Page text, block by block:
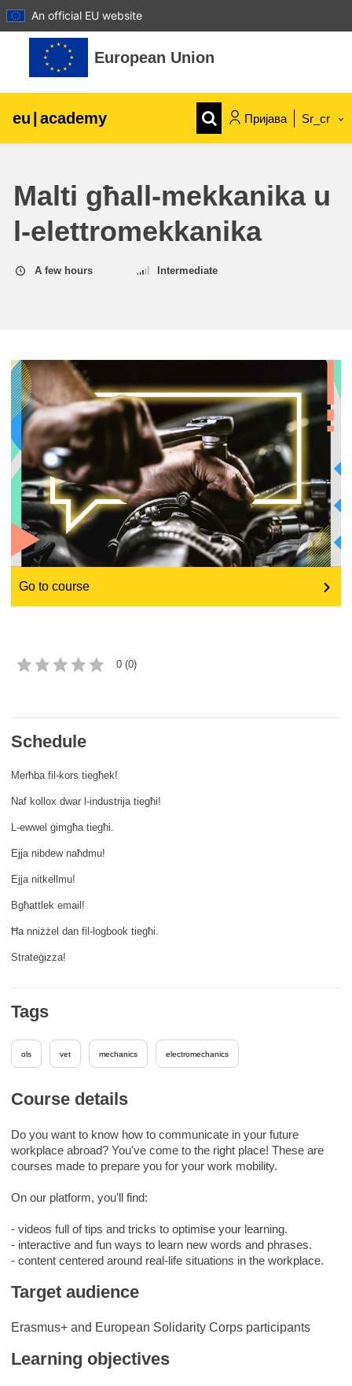
An official EU website
Иди на главни садржај
European Union
eu | academy Пријава Sr_cr
agriculture & rural development
children & youth
education & capacity building
energy, climate change & the environment
employment, trade and the economy
food safety & security
fragility, crisis situations & resilience
language & culture
rights, & democracy
migration & integration
nutrition, health & wellbeing
knowledge sharing
Malti għall-mekkanika u
l-elettromekkanika
A few hours Intermediate
Course details
Do you want to know how to communicate in your future
workplace abroad? You've come to the right place! These are
courses made to prepare you for your work mobility.
On our platform, you'll find:
- videos full of tips and tricks to optimise your learning.
- interactive and fun ways to learn new words and phrases.
- content centered around real-life situations in the workplace.
Target audience
Erasmus+ and European Solidarity Corps participants
Learning objectives
Go to course
0 (0)
Schedule
Merħba fil-kors tiegħek!
Naf kollox dwar l-industrija tiegħi!
L-ewwel ġimgħa tiegħi.
Ejja nibdew naħdmu!
Ejja nitkellmu!
Bgħattlek email!
Ħa nniżżel dan fil-logbook tiegħi.
Strateġizza!
Tags
ols vet mechanics electromechanics